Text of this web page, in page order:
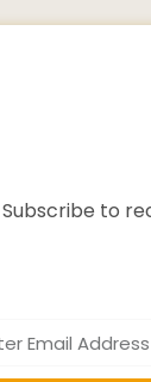
Subscribe to